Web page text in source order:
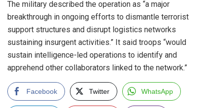
The military described the operation as “a major
breakthrough in ongoing efforts to dismantle terrorist
support structures and disrupt logistics networks
sustaining insurgent activities.” It said troops “would
sustain intelligence-led operations to identify and
apprehend other collaborators linked to the network.”
Facebook Twitter WhatsApp